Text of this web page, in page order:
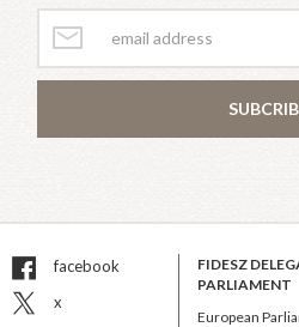
facebook
x
FIDESZ
PARLIAMENT
European